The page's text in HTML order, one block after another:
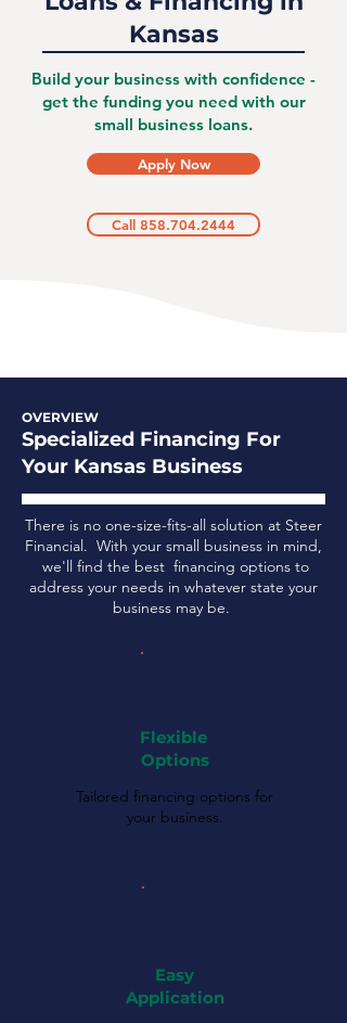
Kansas
Build your business with confidence -
get the funding you need with our
small business loans.
Apply Now
Call 858.704.2444
OVERVIEW
Specialized Financing For
Your Kansas Business
There is no one-size-fits-all solution at Steer
Financial. With your small business in mind,
we'll find the best financing options to
address your needs in whatever state your
business may be.
Flexible
Options
Tailored financing options for
your business.
Easy
Application